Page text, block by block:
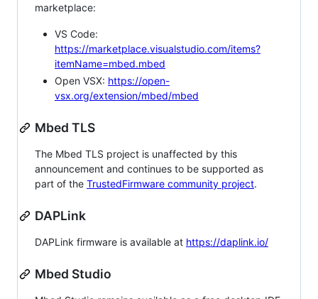
marketplace:
VS Code:
https://marketplace.visualstudio.com/items?
itemName=mbed.mbed
Open VSX: https://open-
vsx.org/extension/mbed/mbed
Mbed TLS
The Mbed TLS project is unaffected by this
announcement and continues to be supported as
part of the TrustedFirmware community project.
DAPLink
DAPLink firmware is available at https://daplink.io/
Mbed Studio